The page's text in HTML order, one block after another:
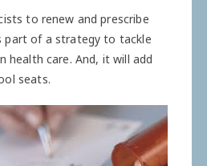
to renew and ­prescribe
part of a strategy to tackle
health care. And, it will add
seats.